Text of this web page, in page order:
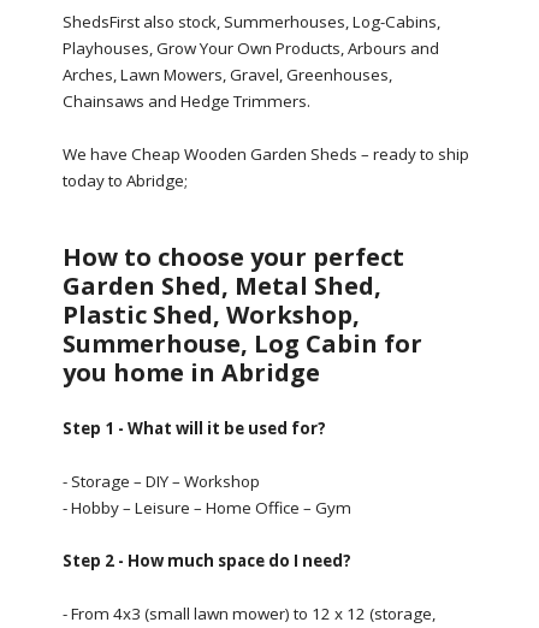
ShedsFirst also stock, Summerhouses, Log-Cabins,
Playhouses, Grow Your Own Products, Arbours and
Arches, Lawn Mowers, Gravel, Greenhouses,
Chainsaws and Hedge Trimmers.
We have Cheap Wooden Garden Sheds – ready to ship
today to Abridge;
How to choose your perfect
Garden Shed, Metal Shed,
Plastic Shed, Workshop,
Summerhouse, Log Cabin for
you home in Abridge
Step 1 - What will it be used for?
- Storage – DIY – Workshop
- Hobby – Leisure – Home Office – Gym
Step 2 - How much space do I need?
- From 4x3 (small lawn mower) to 12 x 12 (storage,